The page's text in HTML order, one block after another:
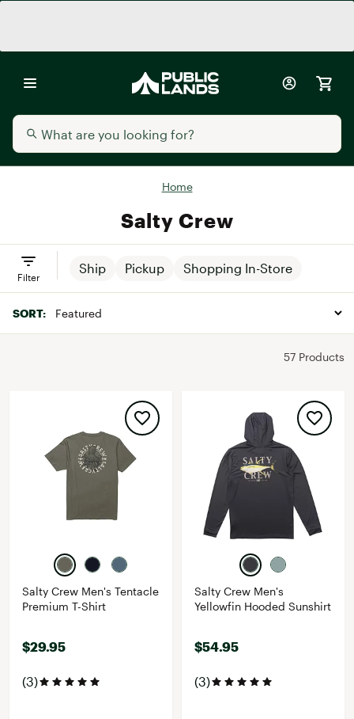
Home
Salty Crew
Ship Pickup Shopping In-Store
Filter
SORT:
57 Products
Salty Crew Men's Tentacle
Premium T-Shirt
$29.95
(3)
Salty Crew Men's
Yellowfin Hooded Sunshirt
$54.95
(3)